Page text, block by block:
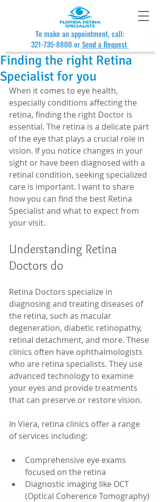
To make an appointment, call:
321-735-8800orSend a Request
Finding the right Retina
Specialist for you
When it comes to eye health,
especially conditions affecting the
retina, finding the right Doctor is
essential. The retina is a delicate part
of the eye that plays a crucial role in
vision. If you notice changes in your
sight or have been diagnosed with a
retinal condition, seeking specialized
care is important. I want to share
how you can find the best Retina
Specialist and what to expect from
your visit.
Understanding Retina
Doctors do
Retina Doctors specialize in
diagnosing and treating diseases of
the retina, such as macular
degeneration, diabetic retinopathy,
retinal detachment, and more. These
clinics often have ophthalmologists
who are retina specialists. They use
advanced technology to examine
your eyes and provide treatments
that can preserve or restore vision.
In Viera, retina clinics offer a range
of services including:
Comprehensive eye exams
focused on the retina
Diagnostic imaging like OCT
(Optical Coherence Tomography)